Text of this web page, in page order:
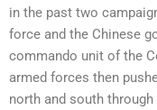
in the past two
force and the Chinese
commando unit of the
armed forces then
north and south